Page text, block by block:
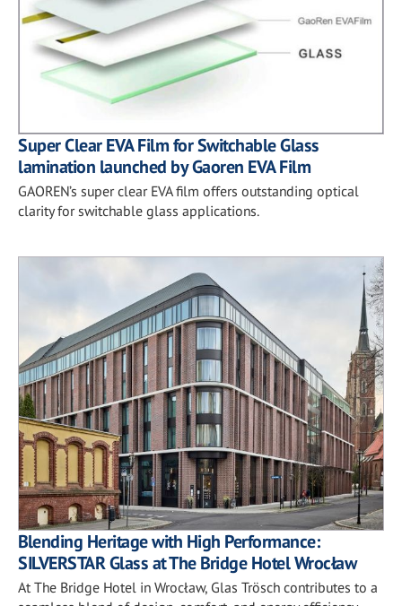
Super Clear EVA Film for Switchable Glass
lamination launched by Gaoren EVA Film
GAOREN’s super clear EVA film offers outstanding optical
clarity for switchable glass applications.
Blending Heritage with High Performance:
SILVERSTAR Glass at The Bridge Hotel Wrocław
At The Bridge Hotel in Wrocław, Glas Trösch contributes to a